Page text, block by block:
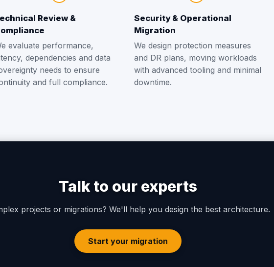
Review &
evaluate performance,
dependencies and data
needs to ensure
and full compliance.
Security & Operational
Migration
We design protection measures
and DR plans, moving workloads
with advanced tooling and minimal
downtime.
Talk to our experts
projects or migrations? We'll help you design the best architecture.
Start your migration